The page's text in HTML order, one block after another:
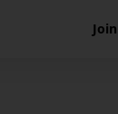
Join